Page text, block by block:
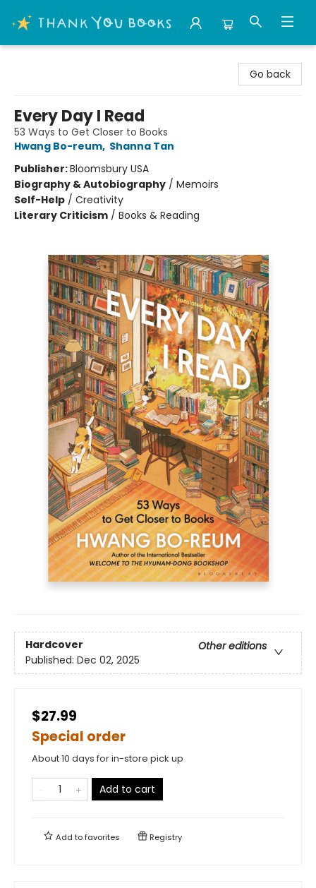
Go back
Every Day I Read
53 Ways to Get Closer to Books
Hwang Bo-reum, Shanna Tan
Publisher:Bloomsbury USA
Biography & Autobiography / Memoirs
Self-Help / Creativity
Literary Criticism / Books & Reading
Hardcover
Other editions
Published: Dec 02, 2025
$27.99
Special order
About 10 days for in-store pick up
Add to cart
Add tofavorites Registry